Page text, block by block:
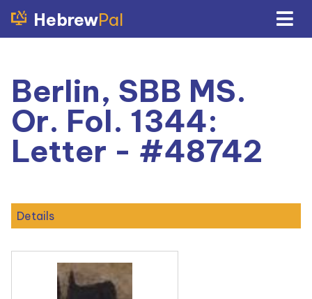
HebrewPal
Berlin, SBB MS.
Or. Fol. 1344:
Letter - #48742
Details